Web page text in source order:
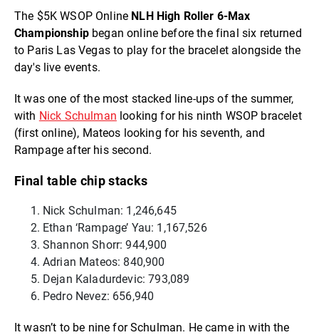
The $5K WSOP Online NLH High Roller 6-Max
Championshipbegan online before the final six returned
to Paris Las Vegas to play for the bracelet alongside the
day's live events.
It was one of the most stacked line-ups of the summer,
with Nick Schulman looking for his ninth WSOP bracelet
(first online), Mateos looking for his seventh, and
Rampage after his second.
Final table chip stacks
Nick Schulman: 1,246,645
Ethan ‘Rampage’ Yau: 1,167,526
Shannon Shorr: 944,900
Adrian Mateos: 840,900
Dejan Kaladurdevic: 793,089
Pedro Nevez: 656,940
It wasn’t to be nine for Schulman. He came in with the